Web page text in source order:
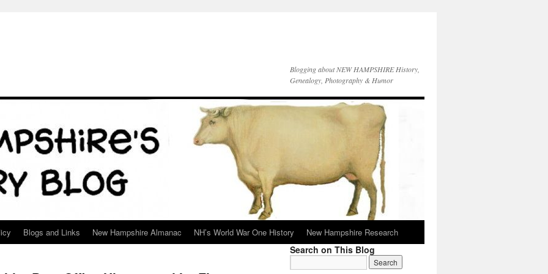
Blogging about NEW HAMPSHIRE History,
Genealogy, Photography & Humor
Blogs and Links New Hampshire Almanac NH’s World War One History New Hampshire Research
Search on This Blog